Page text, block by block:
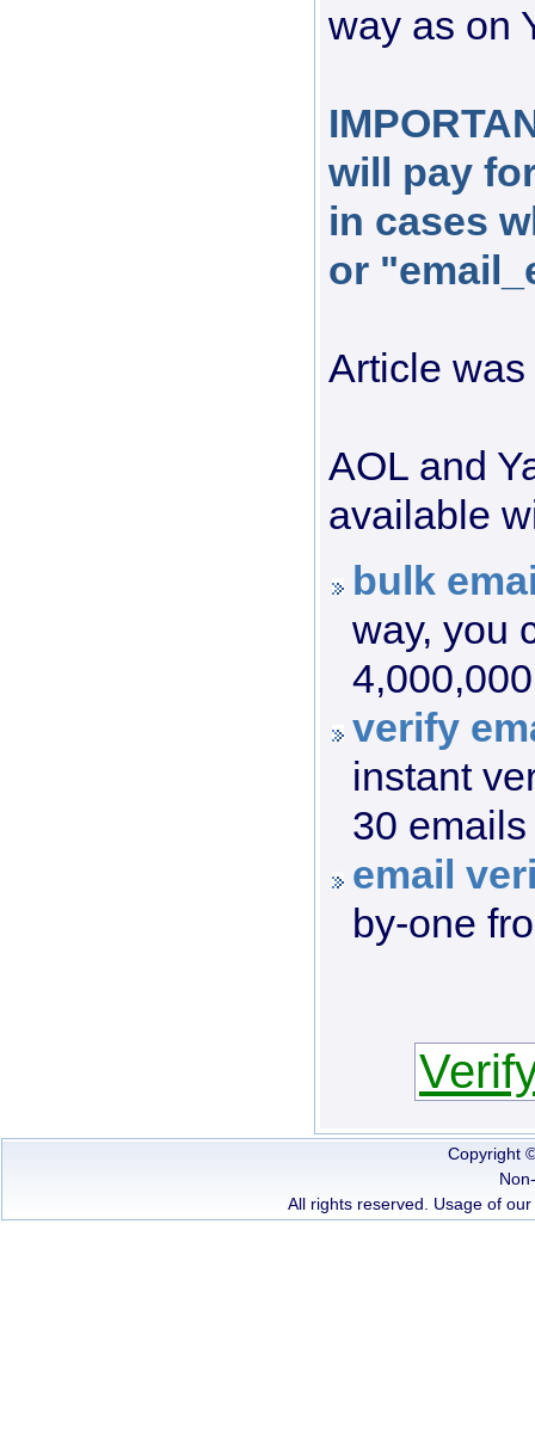
way as on
will pay
in cases
or
Article
AOL and
available
bulk
way, you
verify
instant
30
email
by-one
Copyright
All rights reserved. Usage of